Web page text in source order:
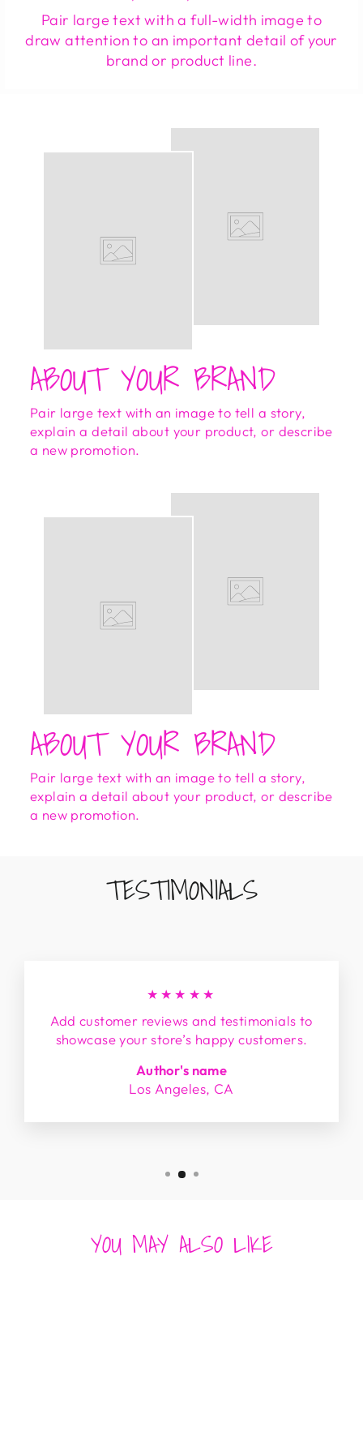
Pair large text with a full-width image to
draw attention to an important detail of your
brand or product line.
ABOUT YOUR BRAND
Pair large text with an image to tell a story,
explain a detail about your product, or describe
a new promotion.
ABOUT YOUR BRAND
Pair large text with an image to tell a story,
explain a detail about your product, or describe
a new promotion.
TESTIMONIALS
★★★★★
Add customer reviews and testimonials to
showcase your store’s happy customers.
Author's name
Los Angeles, CA
YOU MAY ALSO LIKE